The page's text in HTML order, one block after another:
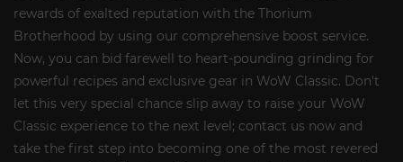
rewards of exalted reputation with the Thorium
Brotherhood by using our comprehensive boost service.
Now, you can bid farewell to heart-pounding grinding for
powerful recipes and exclusive gear in WoW Classic. Don't
let this very special chance slip away to raise your WoW
Classic experience to the next level; contact us now and
take the first step into becoming one of the most revered